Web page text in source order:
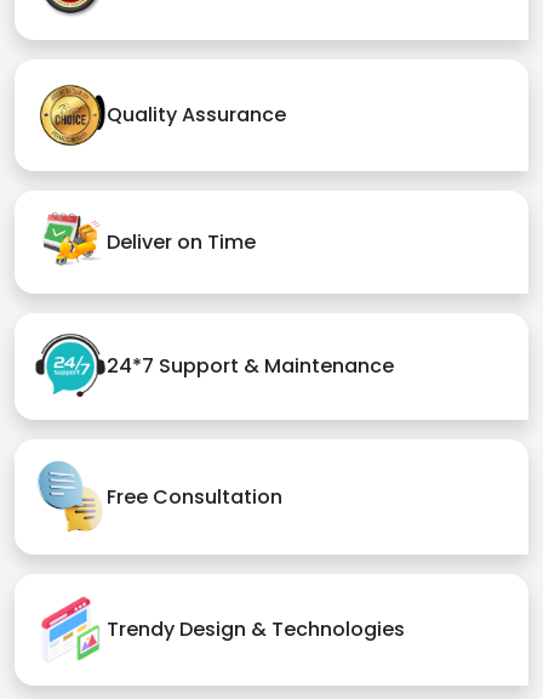
Quality Assurance
Deliver on Time
24*7 Support & Maintenance
Free Consultation
Trendy Design & Technologies